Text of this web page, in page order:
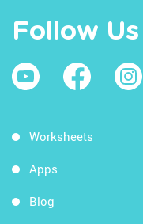
Follow Us
Worksheets
Apps
Blog